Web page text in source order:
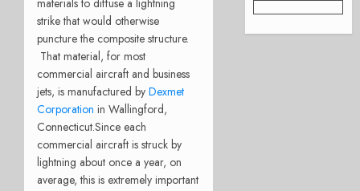
strike that would otherwise
puncture the composite structure.
That material, for most
commercial aircraft and business
jets, is manufactured by Dexmet
Corporation in Wallingford,
Connecticut.Since each
commercial aircraft is struck by
lightning about once a year, on
average, this is extremely important